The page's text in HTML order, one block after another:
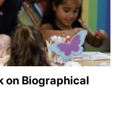
on Biographical